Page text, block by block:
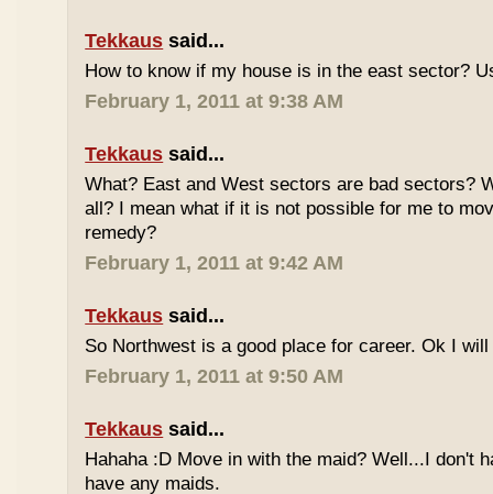
Tekkaus said...
How to know if my house is in the east sector?
February 1, 2011 at 9:38 AM
Tekkaus said...
What? East and West sectors are bad sectors?
all? I mean what if it is not possible for me to
remedy?
February 1, 2011 at 9:42 AM
Tekkaus said...
So Northwest is a good place for career. Ok I
February 1, 2011 at 9:50 AM
Tekkaus said...
Hahaha :D Move in with the maid? Well...I don't
have any maids.